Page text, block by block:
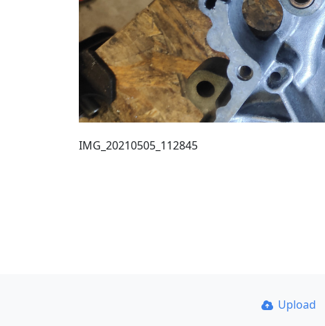
IMG_20210505_112845
Upload